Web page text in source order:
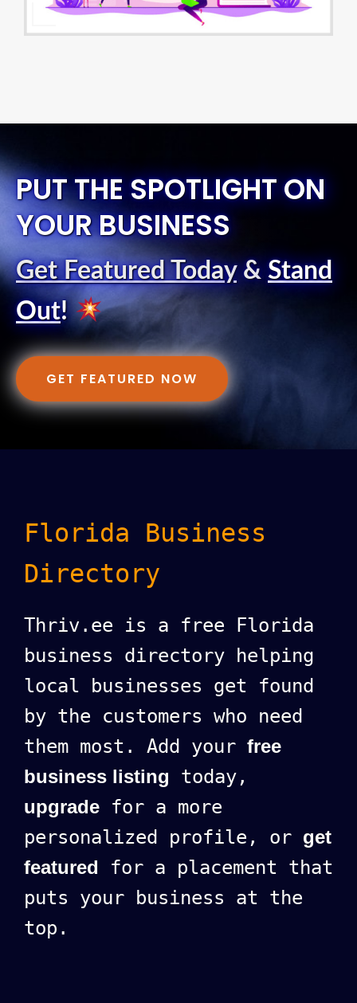
PUT THE SPOTLIGHT ON
YOUR BUSINESS
Get Featured Today& Stand
Out!
GET FEATURED NOW
Florida Business
Directory
Thriv.ee is a free Florida
business directory helping
local businesses get found
by the customers who need
them most. Add your free
business listing today,
upgrade for a more
personalized profile, or get
featured for a placement that
puts your business at the
top.